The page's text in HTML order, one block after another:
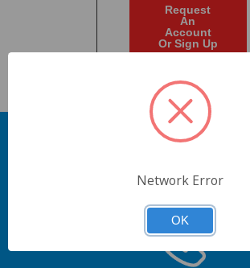
Request
An
Account
Or Sign Up
Network Error
OK